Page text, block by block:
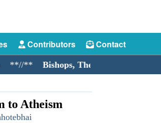
Contributors Contact
**Bishops, Theologians, and
to Atheism